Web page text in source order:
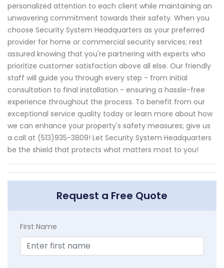
personalized attention to each client while maintaining an
unwavering commitment towards their safety. When you
choose Security System Headquarters as your preferred
provider for home or commercial security services; rest
assured knowing that you're partnering with experts who
prioritize customer satisfaction above all else. Our friendly
staff will guide you through every step - from initial
consultation to final installation - ensuring a hassle-free
experience throughout the process. To benefit from our
exceptional service quality today or learn more about how
we can enhance your property's safety measures; give us
a call at (513)935-3809! Let Security System Headquarters
be the shield that protects what matters most to you!
Request a Free Quote
First Name